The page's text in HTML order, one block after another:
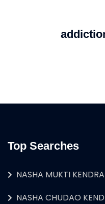
Top Searches
NASHA MUKTI KENDRA
NASHA CHUDAO